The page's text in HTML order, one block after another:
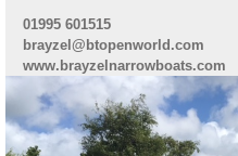
01995 601515
brayzel@btopenworld.com
www.brayzelnarrowboats.com